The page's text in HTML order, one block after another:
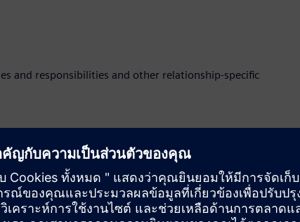
and responsibilities and other relationship-specific
Service Collaboration
Model Addendum